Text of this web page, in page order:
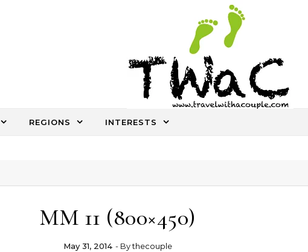
An ocassional travel story every once in a while
REGIONS INTERESTS
MM 11 (800×450)
May 31, 2014 - Bythecouple